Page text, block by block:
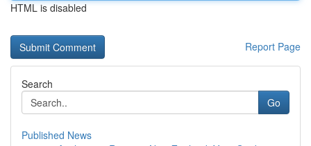
HTML is disabled
Report Page
Search
Go
Published News